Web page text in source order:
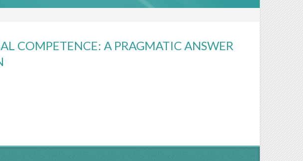
COMPETENCE: A PRAGMATIC ANSWER